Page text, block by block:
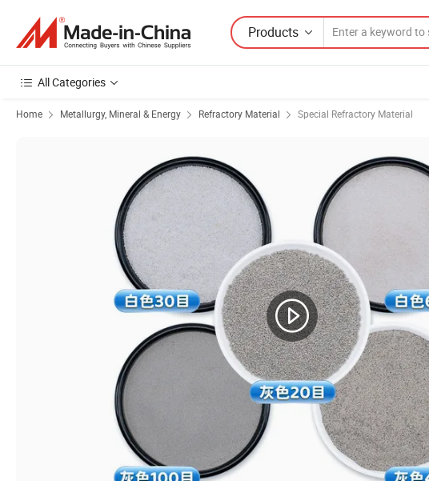
Products
All Categories
Home Metallurgy, Mineral & Energy Refractory Material Special Refractory Material